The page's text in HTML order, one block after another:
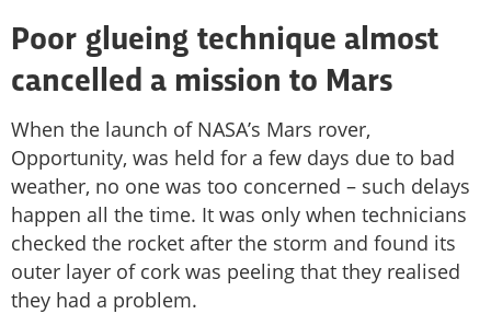
Poor glueing technique almost
cancelled a mission to Mars
When the launch of NASA’s Mars rover,
Opportunity, was held for a few days due to bad
weather, no one was too concerned – such delays
happen all the time. It was only when technicians
checked the rocket after the storm and found its
outer layer of cork was peeling that they realised
they had a problem.